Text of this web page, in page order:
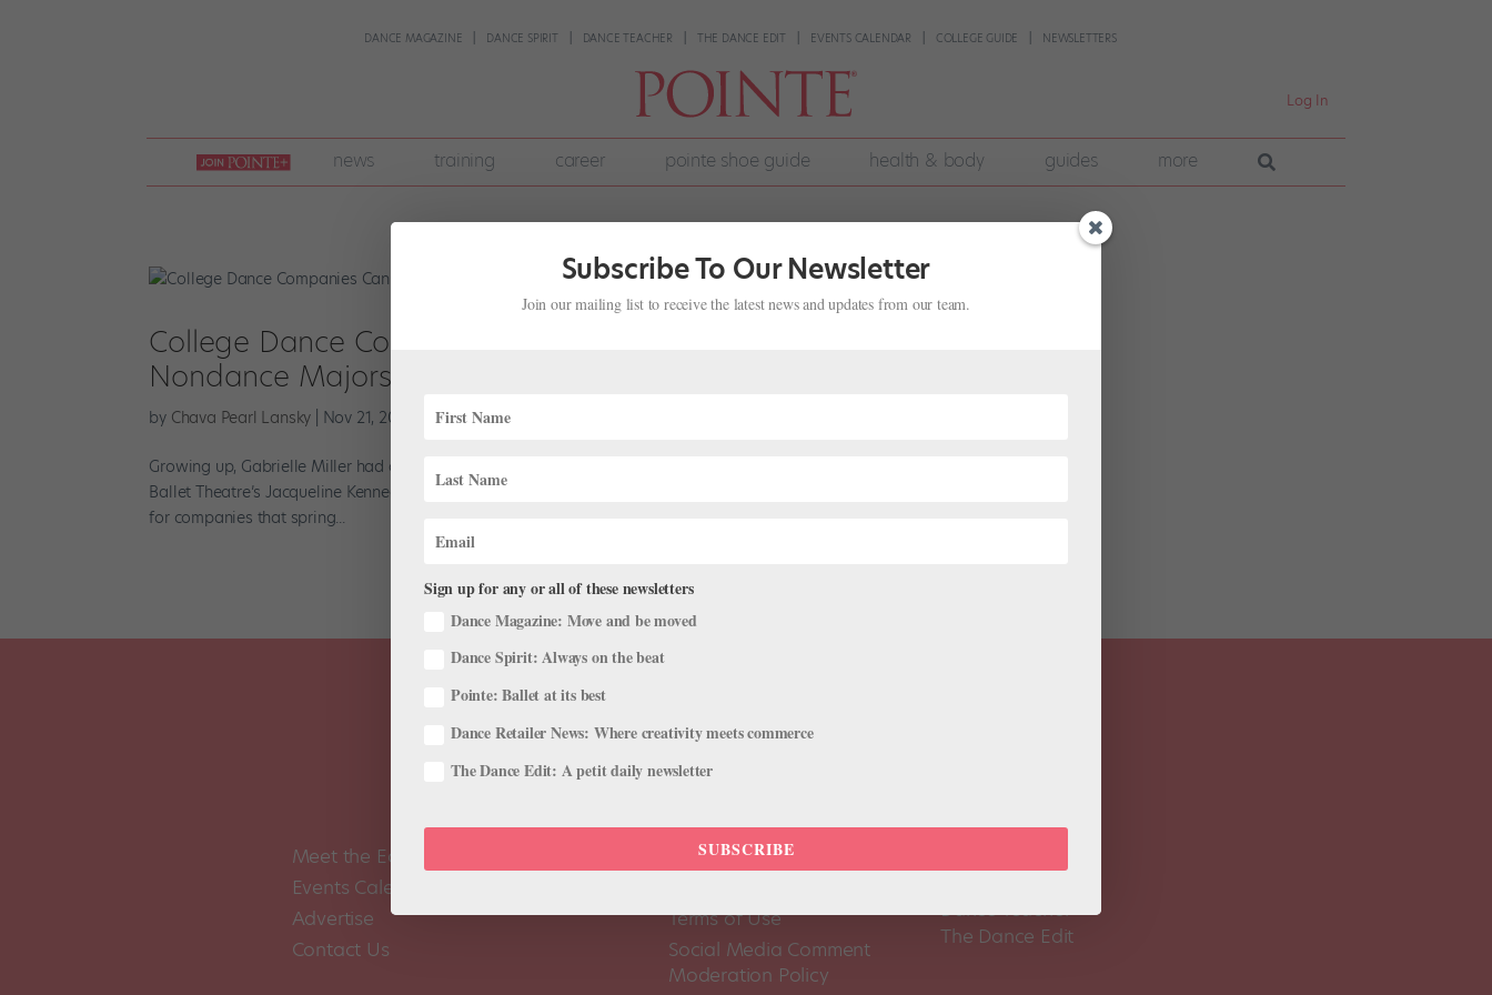
DANCE MAGAZINE DANCE SPIRIT DANCE TEACHER THE DANCE EDIT EVENTS CALENDAR COLLEGE GUIDE NEWSLETTERS
Log In
join
pointe
+
news training career pointe shoe guide health & body guides more
College Dance Companies Can Be a Fulfilling Alternative for
Nondance Majors
by Chava Pearl Lansky Nov 21, 2022 Higher Ed,Pointe+
Growing up, Gabrielle Miller had one goal in mind: to become a professional ballet dancer. And after attending American
Ballet Theatre’s Jacqueline Kennedy Onassis School for her senior year, she was well on her way. She planned to audition
for companies that spring...
Meet the Editors
Events Calendar
Advertise
Contact Us
About Us
Terms of Use
Social Media Comment
Moderation Policy
Dance Teacher
The Dance Edit
Subscribe To Our Newsletter
Join our mailing list to receive the latest news and updates from our team.
Sign up for any or all of these newsletters
Dance Magazine: Move and be moved
Dance Spirit: Always on the beat
Pointe: Ballet at its best
Dance Retailer News: Where creativity meets commerce
The Dance Edit: A petit daily newsletter
SUBSCRIBE